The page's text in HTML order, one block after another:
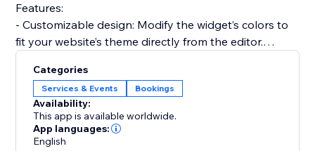
Features:
- Customizable design: Modify the widget’s colors to
fit your website’s theme directly from the editor.
scheduling trends and user behaviors.
- Easy integration: Add the widget to your site quickly
and start syncing your Calendly schedule in no time.
Integrate in a snap:
Get started with the Calendly Connector today and
Categories
Services & Events Bookings
Availability:
This app is available worldwide.
App languages:
English